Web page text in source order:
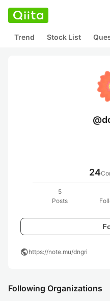
Trend Stock List
24
5
Posts
publichttps://note.mu/dngri
Following Organizations